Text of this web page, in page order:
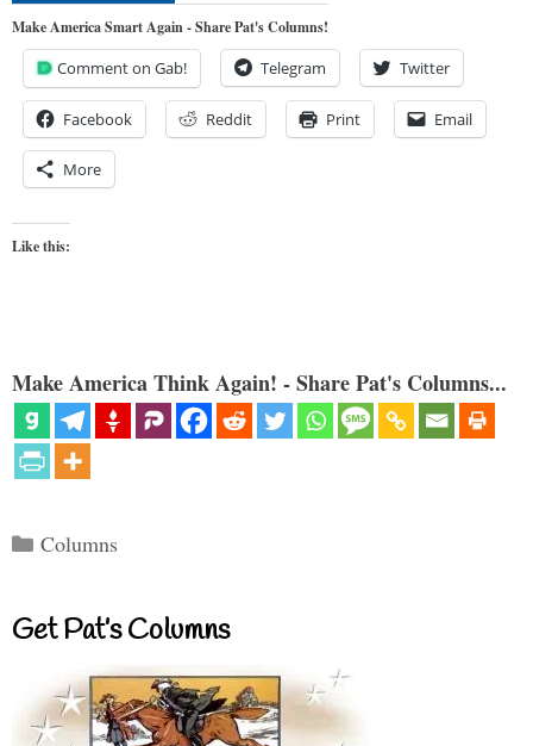
Make America Smart Again - Share Pat's Columns!
Comment on Gab! Telegram Twitter
Facebook Reddit Print Email
More
Like this:
Make America Think Again! - Share Pat's Columns...
Categories
Columns
Get Pat’s Columns